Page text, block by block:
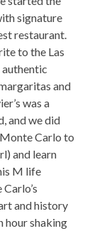
signature
restaurant.
to the Las
and
was a
and we did
Carlo to
and learn
M life
and history
hour shaking